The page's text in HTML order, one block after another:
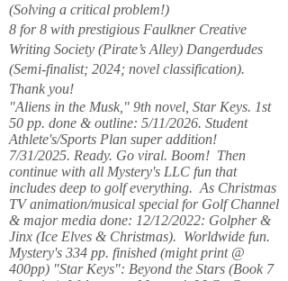
(Solving a critical problem!)
8 for 8 with prestigious Faulkner Creative
Writing Society (Pirate’s Alley) Dangerdudes
(Semi-finalist; 2024; novel classification).
Thank you!
"Aliens in the Musk," 9th novel, Star Keys. 1st
50 pp. done & outline: 5/11/2026. Student
Athlete's/Sports Plan super addition!
7/31/2025. Ready. Go viral. Boom! Then
continue with all Mystery's LLC fun that
includes deep to golf everything. As Christmas
TV animation/musical special for Golf Channel
& major media done: 12/12/2022: Golpher &
Jinx (Ice Elves & Christmas). Worldwide fun.
Mystery's 334 pp. finished (might print @
400pp) "Star Keys": Beyond the Stars (Book 7